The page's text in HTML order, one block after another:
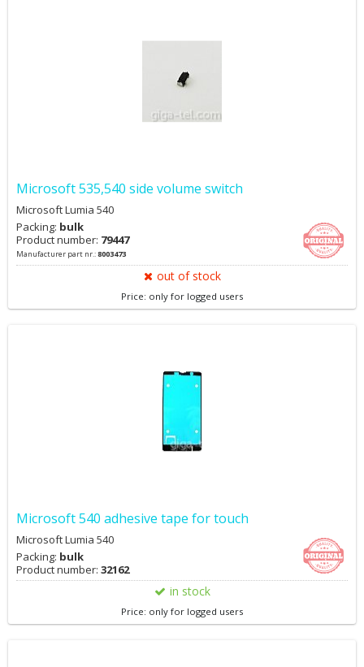
Microsoft 535,540 side volume switch
Microsoft Lumia 540
Packing: bulk
Product number: 79447
Manufacturer part nr.:8003473
out of stock
Price: only for logged users
Microsoft 540 adhesive tape for touch
Microsoft Lumia 540
Packing: bulk
Product number: 32162
in stock
Price: only for logged users